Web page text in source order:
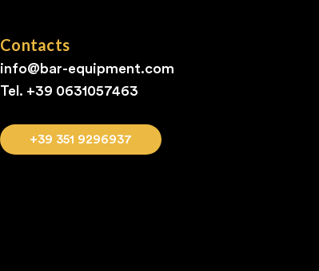
Contacts
info@bar-equipment.com
Tel. +39 0631057463
+39 351 9296937